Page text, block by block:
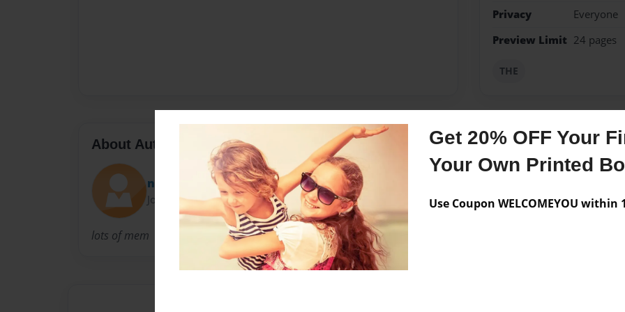
Get 20% OFF Your
Your Own Printed
Use Coupon WELCOMEYOU within
Privacy
Everyone
Preview Limit 24 pages
THE
About Author
neene
Joined: May-15-2010
lots of mem
Messages from the
No author messages are